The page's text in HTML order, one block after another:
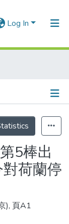
Log In
5棒出
荷蘭停
), 頁A1